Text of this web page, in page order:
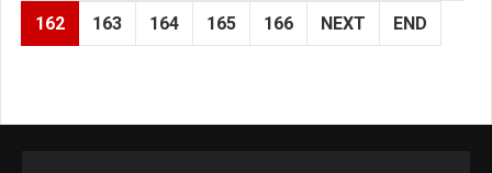
162 163 164 165 166 NEXT END